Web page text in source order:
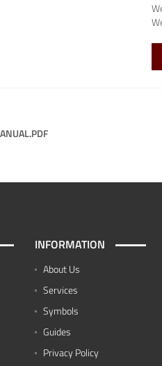
INFORMATION
About Us
Services
Symbols
Guides
Privacy Policy